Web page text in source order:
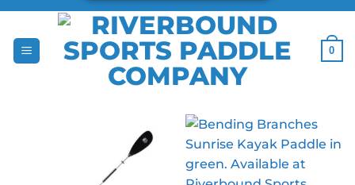
content
0